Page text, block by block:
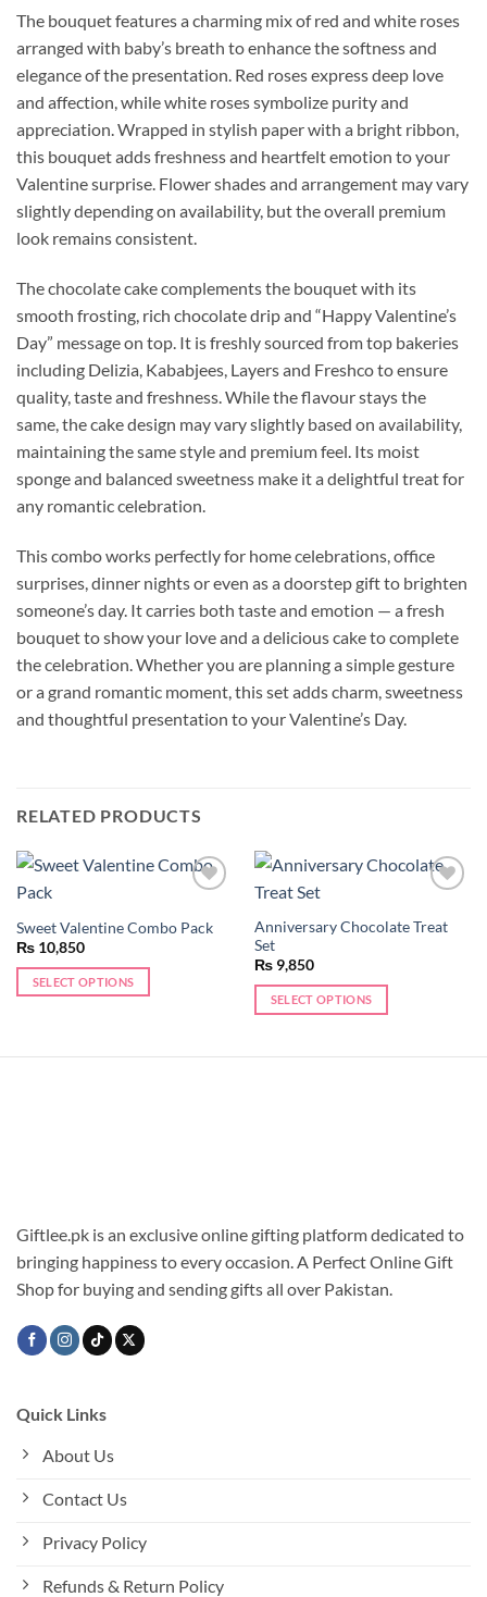
The bouquet features a charming mix of red and white roses
arranged with baby’s breath to enhance the softness and
elegance of the presentation. Red roses express deep love
and affection, while white roses symbolize purity and
appreciation. Wrapped in stylish paper with a bright ribbon,
this bouquet adds freshness and heartfelt emotion to your
Valentine surprise. Flower shades and arrangement may vary
slightly depending on availability, but the overall premium
look remains consistent.
The chocolate cake complements the bouquet with its
smooth frosting, rich chocolate drip and “Happy Valentine’s
Day” message on top. It is freshly sourced from top bakeries
including Delizia, Kababjees, Layers and Freshco to ensure
quality, taste and freshness. While the flavour stays the
same, the cake design may vary slightly based on availability,
maintaining the same style and premium feel. Its moist
sponge and balanced sweetness make it a delightful treat for
any romantic celebration.
This combo works perfectly for home celebrations, office
surprises, dinner nights or even as a doorstep gift to brighten
someone’s day. It carries both taste and emotion — a fresh
bouquet to show your love and a delicious cake to complete
the celebration. Whether you are planning a simple gesture
or a grand romantic moment, this set adds charm, sweetness
and thoughtful presentation to your Valentine’s Day.
RELATED PRODUCTS
wishlist
Sweet Valentine Combo Pack
₨10,850
SELECT OPTIONS
wishlist
Anniversary Chocolate Treat
Set
₨9,850
SELECT OPTIONS
Giftlee.pk is an exclusive online gifting platform dedicated to
bringing happiness to every occasion. A Perfect Online Gift
Shop for buying and sending gifts all over Pakistan.
Quick Links
About Us
Contact Us
Privacy Policy
Refunds & Return Policy